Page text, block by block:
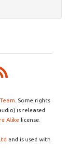
. Some rights
is released
Alike license.
and is used with